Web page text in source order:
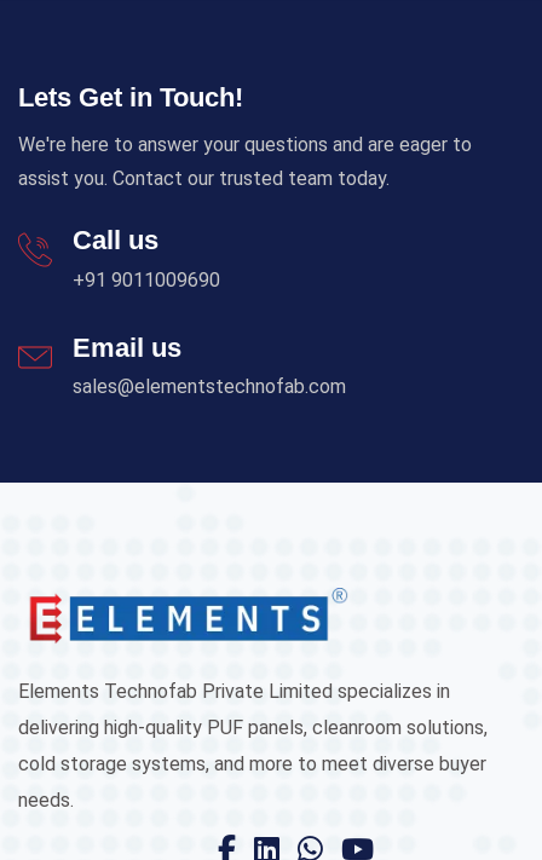
Lets Get in Touch!
We're here to answer your questions and are eager to
assist you. Contact our trusted team today.
Call us
+91 9011009690
Email us
sales@elementstechnofab.com
Elements Technofab Private Limited specializes in
delivering high-quality PUF panels, cleanroom solutions,
cold storage systems, and more to meet diverse buyer
needs.